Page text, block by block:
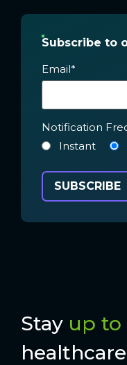
Subscribe to
Email*
Notification
Instant
Stay up to